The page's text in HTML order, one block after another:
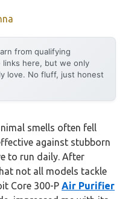
from qualifying
links here, but we only
love. No fluff, just honest
smells often fell
against stubborn
to run daily. After
not all models tackle
Core 300-P Air Purifier